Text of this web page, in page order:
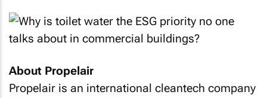
About Propelair
Propelair is an international cleantech company